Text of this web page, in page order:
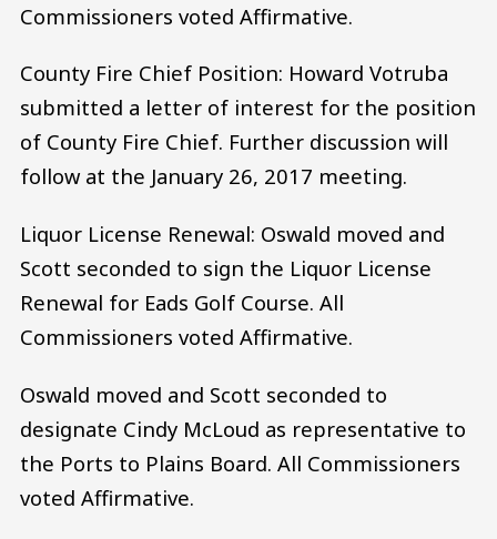
Commissioners voted Affirmative.
County Fire Chief Position: Howard Votruba
submitted a letter of interest for the position
of County Fire Chief. Further discussion will
follow at the January 26, 2017 meeting.
Liquor License Renewal: Oswald moved and
Scott seconded to sign the Liquor License
Renewal for Eads Golf Course. All
Commissioners voted Affirmative.
Oswald moved and Scott seconded to
designate Cindy McLoud as representative to
the Ports to Plains Board. All Commissioners
voted Affirmative.